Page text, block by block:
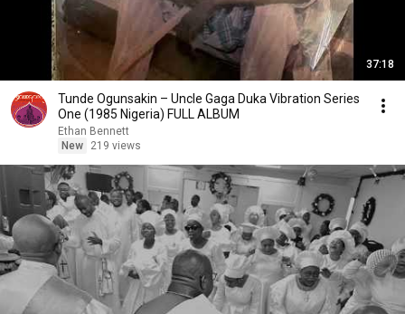
37:18
Tunde Ogunsakin – Uncle Gaga Duka Vibration Series
One (1985 Nigeria) FULL ALBUM
Ethan Bennett
New
219 views